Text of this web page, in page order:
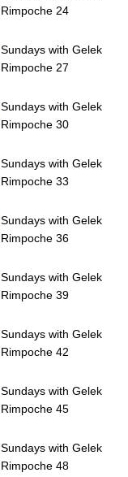
Rimpoche 24
Sundays with Gelek
Rimpoche 27
Sundays with Gelek
Rimpoche 30
Sundays with Gelek
Rimpoche 33
Sundays with Gelek
Rimpoche 36
Sundays with Gelek
Rimpoche 39
Sundays with Gelek
Rimpoche 42
Sundays with Gelek
Rimpoche 45
Sundays with Gelek
Rimpoche 48